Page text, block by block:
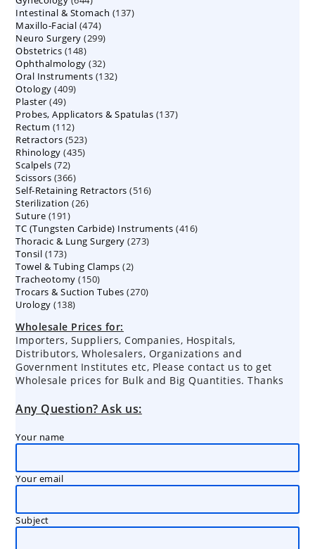
products
Intestinal & Stomach 137137
Maxillo-Facial 474474
products
Neuro Surgery 299299
Obstetrics 148148
products
Ophthalmology 3232
products
Oral Instruments 132132
Otology 409409
Plaster 4949
products
Probes, Applicators & Spatulas 137137
Rectum 112112
products
Retractors 523523
products
Rhinology 435435
Scalpels 7272
products
Scissors 366366
products
Self-Retaining Retractors 516516
Sterilization 2626
Suture 191191
products
TC (Tungsten Carbide) Instruments 416416
Thoracic & Lung Surgery 273273
Tonsil 173173
products
Towel & Tubing Clamps 22
Tracheotomy 150150
products
Trocars & Suction Tubes 270270
Urology 138138
Wholesale Prices for:
Importers, Suppliers, Companies, Hospitals,
Distributors, Wholesalers, Organizations and
Government Institutes etc, Please contact us to get
Wholesale prices for Bulk and Big Quantities. Thanks
Any Question? Ask us:
Your name
Your email
Subject